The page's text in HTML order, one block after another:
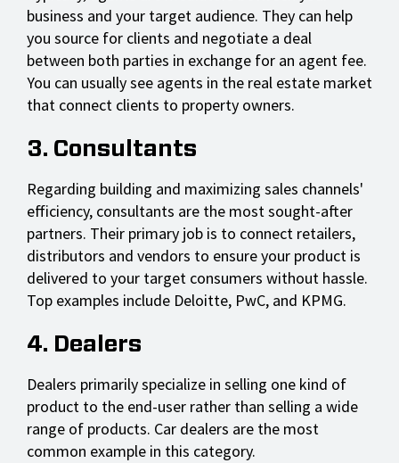
business and your target audience. They can help
you source for clients and negotiate a deal
between both parties in exchange for an agent fee.
You can usually see agents in the real estate market
that connect clients to property owners.
3. Consultants
Regarding building and maximizing sales channels'
efficiency, consultants are the most sought-after
partners. Their primary job is to connect retailers,
distributors and vendors to ensure your product is
delivered to your target consumers without hassle.
Top examples include Deloitte, PwC, and KPMG.
4. Dealers
Dealers primarily specialize in selling one kind of
product to the end-user rather than selling a wide
range of products. Car dealers are the most
common example in this category.